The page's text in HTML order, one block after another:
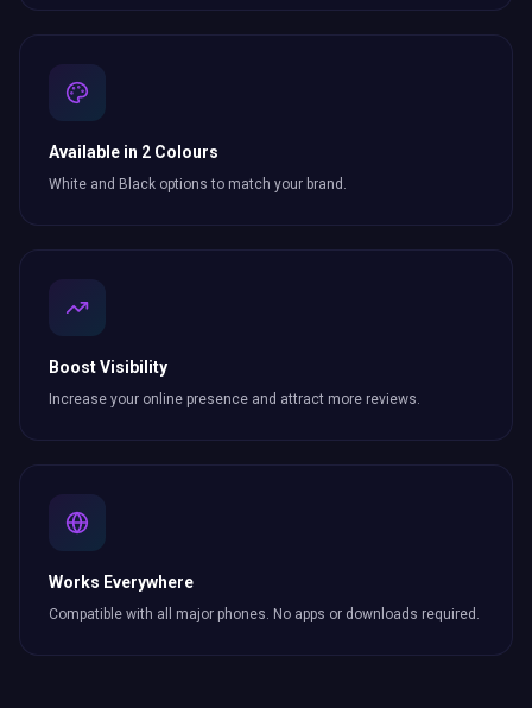
Available in 2 Colours
White and Black options to match your brand.
Boost Visibility
Increase your online presence and attract more reviews.
Works Everywhere
Compatible with all major phones. No apps or downloads required.